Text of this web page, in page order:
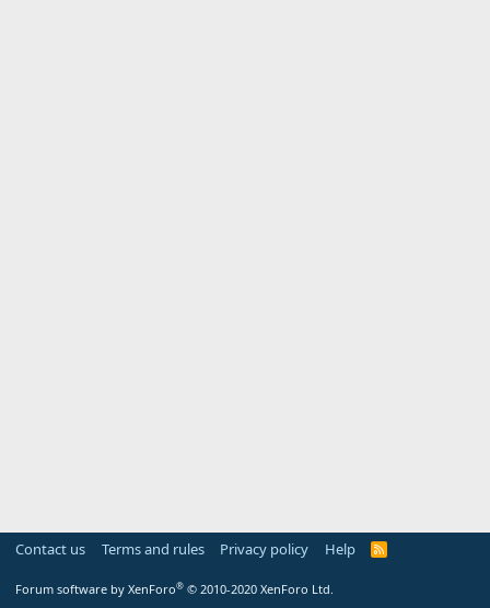
Contact us Terms and rules Privacy policy Help
R
Forum software by XenForo® © 2010-2020 XenForo Ltd.